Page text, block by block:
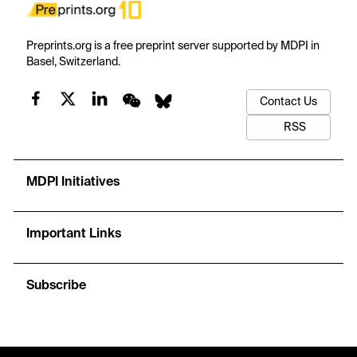
Preprints.org is a free preprint server supported by MDPI in
Basel, Switzerland.
Contact Us
RSS
MDPI Initiatives
Important Links
Subscribe